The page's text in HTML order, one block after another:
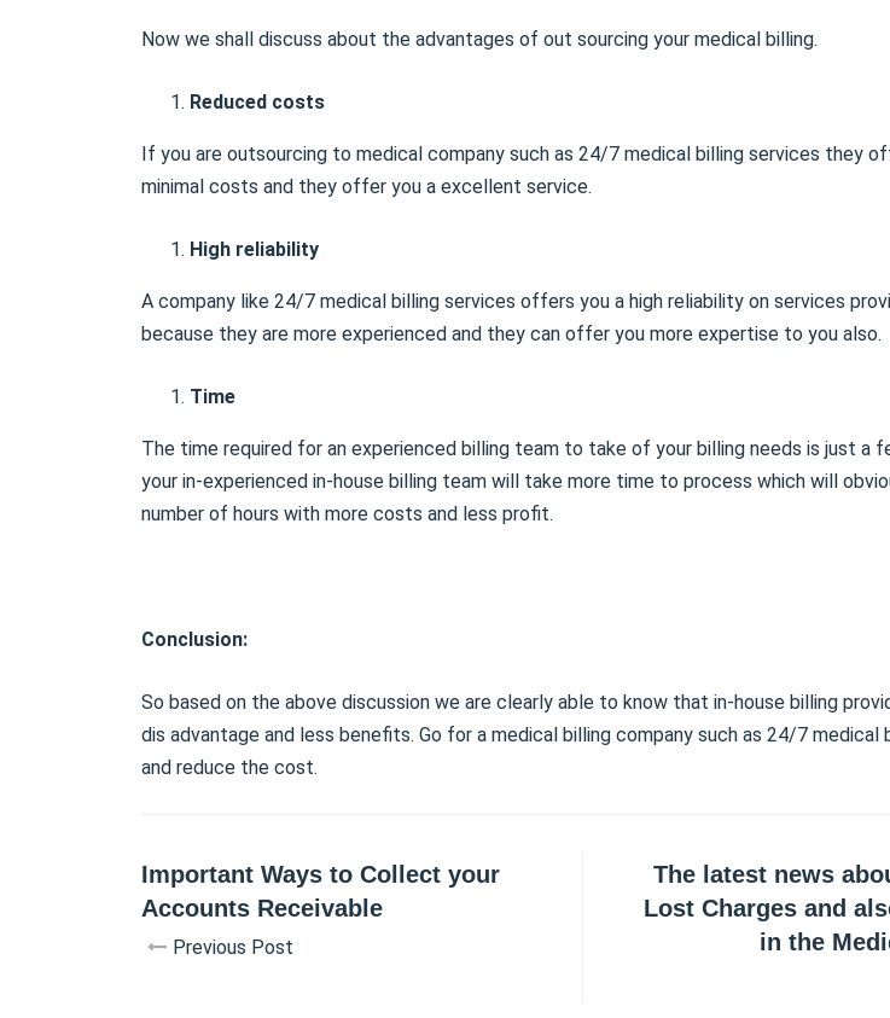
Now we shall discuss about the advantages of out sourcing your medical billing.
Reduced costs
If you are outsourcing to medical company such as 24/7 medical billing services they
minimal costs and they offer you a excellent service.
High reliability
A company like 24/7 medical billing services offers you a high reliability on services
because they are more experienced and they can offer you more expertise to you also.
Time
The time required for an experienced billing team to take of your billing needs is just a
your in-experienced in-house billing team will take more time to process which will
number of hours with more costs and less profit.
Conclusion:
So based on the above discussion we are clearly able to know that in-house billing
dis advantage and less benefits. Go for a medical billing company such as 24/7 medical
and reduce the cost.
Important Ways to Collect your
Accounts Receivable
Previous Post
The latest news
Lost Charges and
in the